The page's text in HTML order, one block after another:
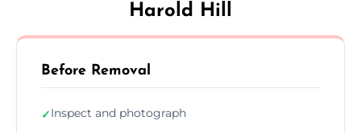
Harold Hill
Before Removal
✓Inspect and photograph